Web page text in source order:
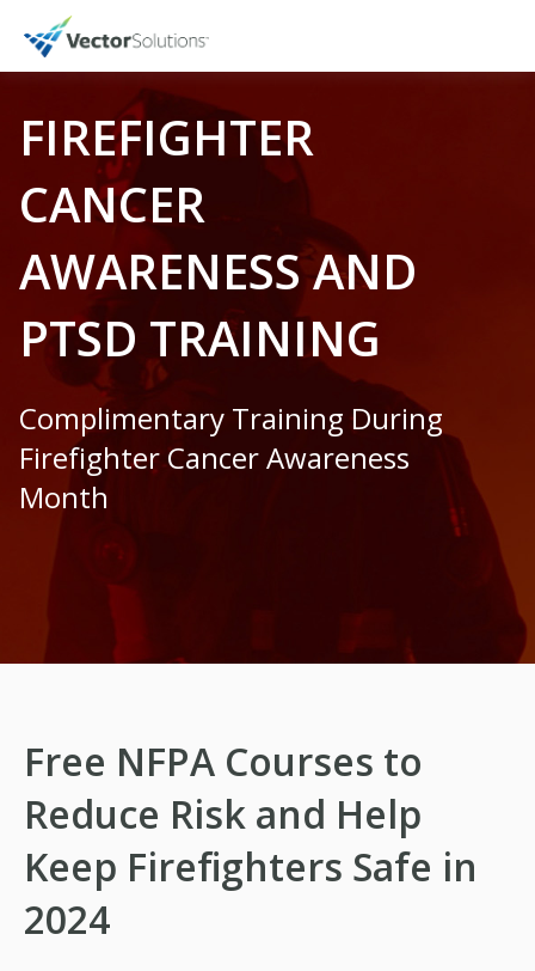
FIREFIGHTER
CANCER
AWARENESS AND
PTSD TRAINING
Complimentary Training During
Firefighter Cancer Awareness
Month
Free NFPA Courses to
Reduce Risk and Help
Keep Firefighters Safe in
2024